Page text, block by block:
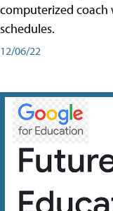
computerized coach
schedules.
12/06/22